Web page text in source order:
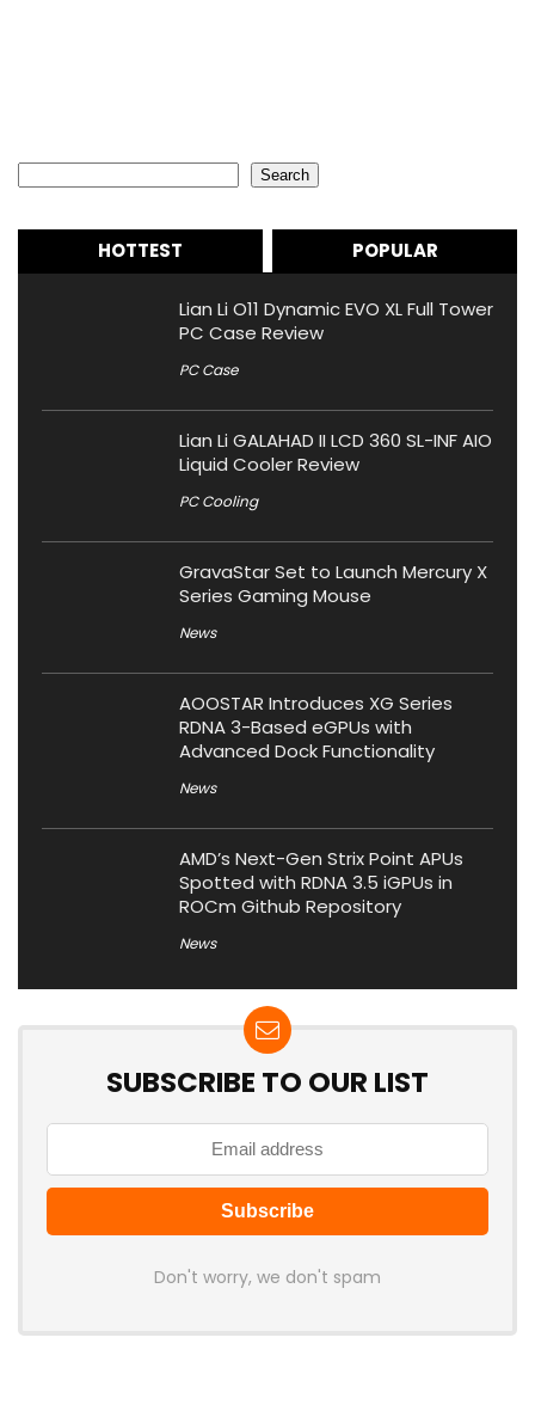
Search
HOTTEST POPULAR
Lian Li O11 Dynamic EVO XL Full Tower
PC Case Review
PC Case
Lian Li GALAHAD II LCD 360 SL-INF AIO
Liquid Cooler Review
PC Cooling
GravaStar Set to Launch Mercury X
Series Gaming Mouse
News
AOOSTAR Introduces XG Series
RDNA 3-Based eGPUs with
Advanced Dock Functionality
News
AMD’s Next-Gen Strix Point APUs
Spotted with RDNA 3.5 iGPUs in
ROCm Github Repository
News
SUBSCRIBE TO OUR LIST
Don't worry, we don't spam